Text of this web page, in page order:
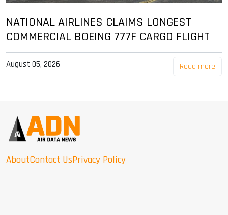
NATIONAL AIRLINES CLAIMS LONGEST
COMMERCIAL BOEING 777F CARGO FLIGHT
August 05, 2026 Read more
AboutContact UsPrivacy Policy